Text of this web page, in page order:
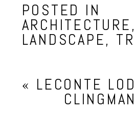
POSTED IN
ARCHITECTURE,
LANDSCAPE,
« LECONTE